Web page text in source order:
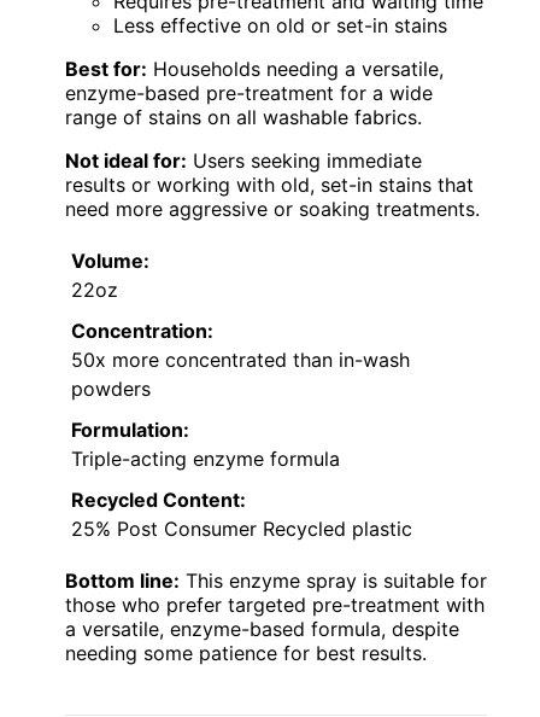
Less effective on old or set-in stains
Best for: Households needing a versatile,
enzyme-based pre-treatment for a wide
range of stains on all washable fabrics.
Not ideal for: Users seeking immediate
results or working with old, set-in stains that
need more aggressive or soaking treatments.
Volume:
22oz
Concentration:
50x more concentrated than in-wash
powders
Formulation:
Triple-acting enzyme formula
Recycled Content:
25% Post Consumer Recycled plastic
Bottom line: This enzyme spray is suitable for
those who prefer targeted pre-treatment with
a versatile, enzyme-based formula, despite
needing some patience for best results.